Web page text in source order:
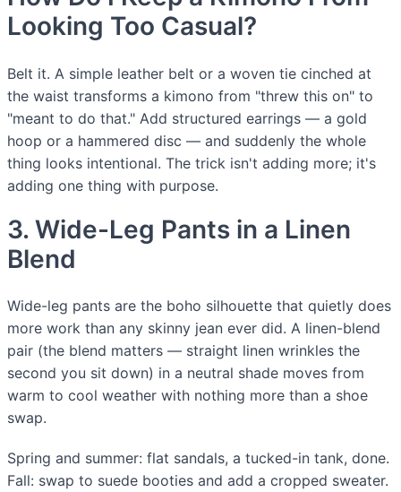
Looking Too Casual?
Belt it. A simple leather belt or a woven tie cinched at
the waist transforms a kimono from "threw this on" to
"meant to do that." Add structured earrings — a gold
hoop or a hammered disc — and suddenly the whole
thing looks intentional. The trick isn't adding more; it's
adding one thing with purpose.
3. Wide-Leg Pants in a Linen
Blend
Wide-leg pants are the boho silhouette that quietly does
more work than any skinny jean ever did. A linen-blend
pair (the blend matters — straight linen wrinkles the
second you sit down) in a neutral shade moves from
warm to cool weather with nothing more than a shoe
swap.
Spring and summer: flat sandals, a tucked-in tank, done.
Fall: swap to suede booties and add a cropped sweater.